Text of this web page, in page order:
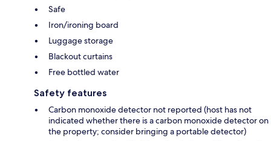
Safe
Iron/ironing board
Luggage storage
Blackout curtains
Free bottled water
Safety features
Carbon monoxide detector not reported (host has not
indicated whether there is a carbon monoxide detector on
the property; consider bringing a portable detector)